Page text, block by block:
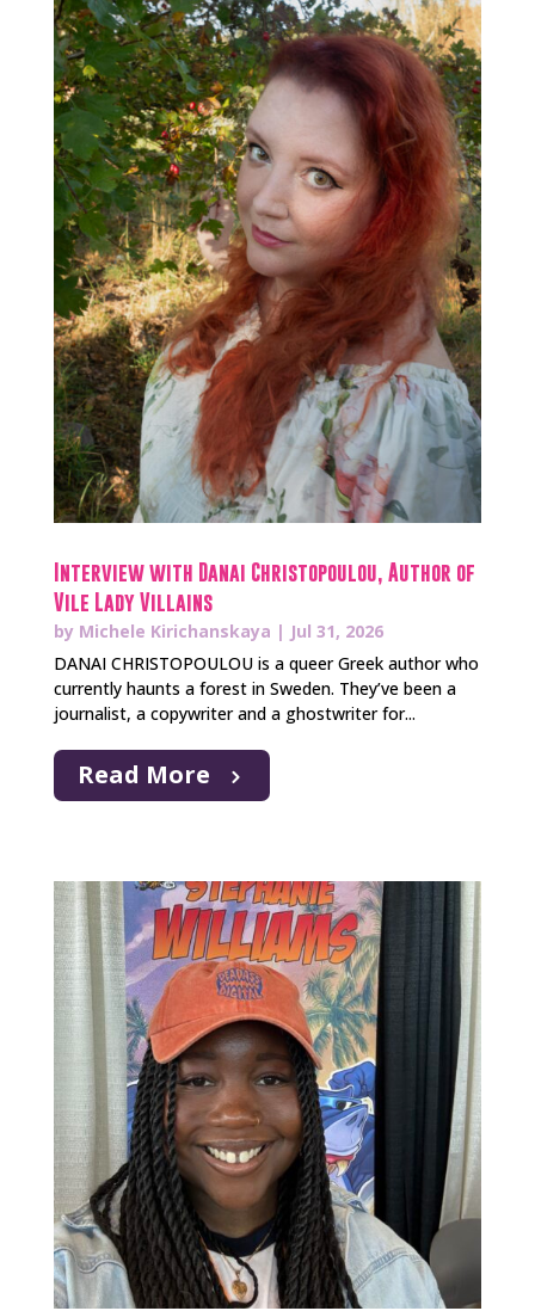
Interview with Danai Christopoulou, Author of
Vile Lady Villains
by Michele Kirichanskaya | Jul 31, 2026
DANAI CHRISTOPOULOU is a queer Greek author who
currently haunts a forest in Sweden. They’ve been a
journalist, a copywriter and a ghostwriter for...
Read More